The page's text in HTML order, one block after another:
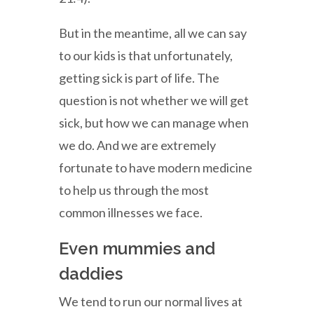
But in the meantime, all we can say
to our kids is that unfortunately,
getting sick is part of life. The
question is not whether we will get
sick, but how we can manage when
we do. And we are extremely
fortunate to have modern medicine
to help us through the most
common illnesses we face.
Even mummies and
daddies
We tend to run our normal lives at